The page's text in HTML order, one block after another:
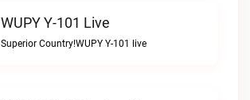
WUPY Y-101 Live
Superior Country!WUPY Y-101 live